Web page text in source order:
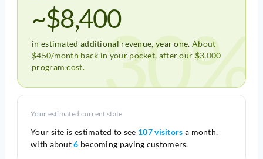
~$8,400
in estimated additional revenue, year one. About
$450/month back in your pocket, after our $3,000
program cost.
30%
Your estimated current state
Your site is estimated to see 107 visitors a month,
with about6 becoming paying customers.